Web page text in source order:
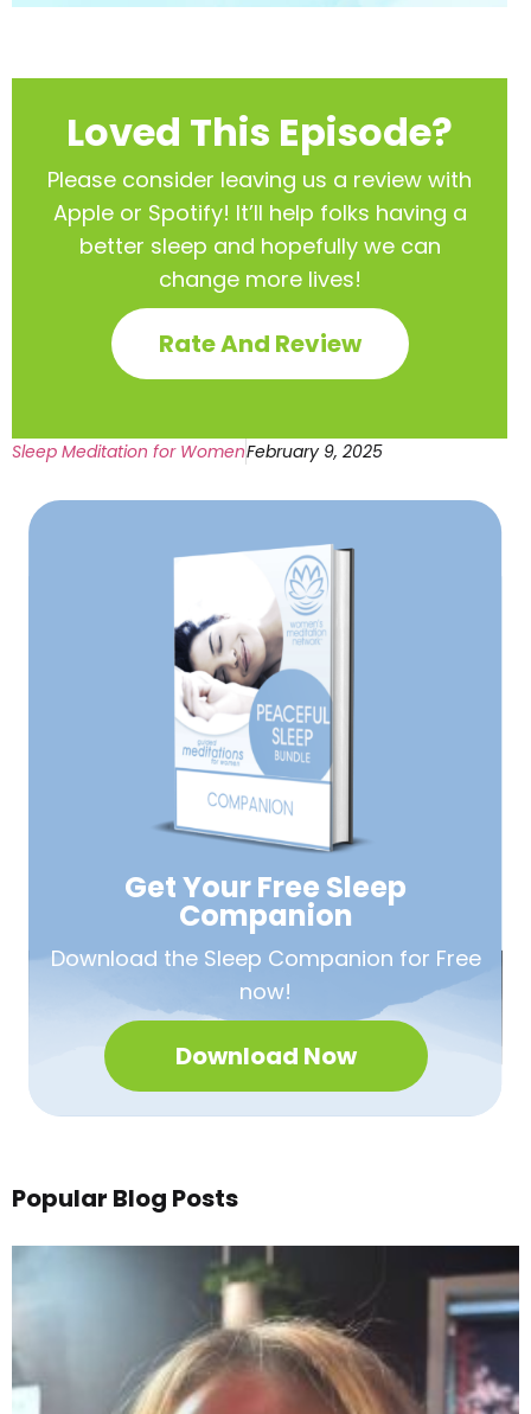
Loved This Episode?
Please consider leaving us a review with
Apple or Spotify! It’ll help folks having a
better sleep and hopefully we can
change more lives!
Rate And Review
Sleep Meditation for WomenFebruary 9, 2025
Get Your Free Sleep
Companion
Download the Sleep Companion for Free
now!
Download Now
Popular Blog Posts